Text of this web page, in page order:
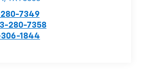
7349
280-7358
1844